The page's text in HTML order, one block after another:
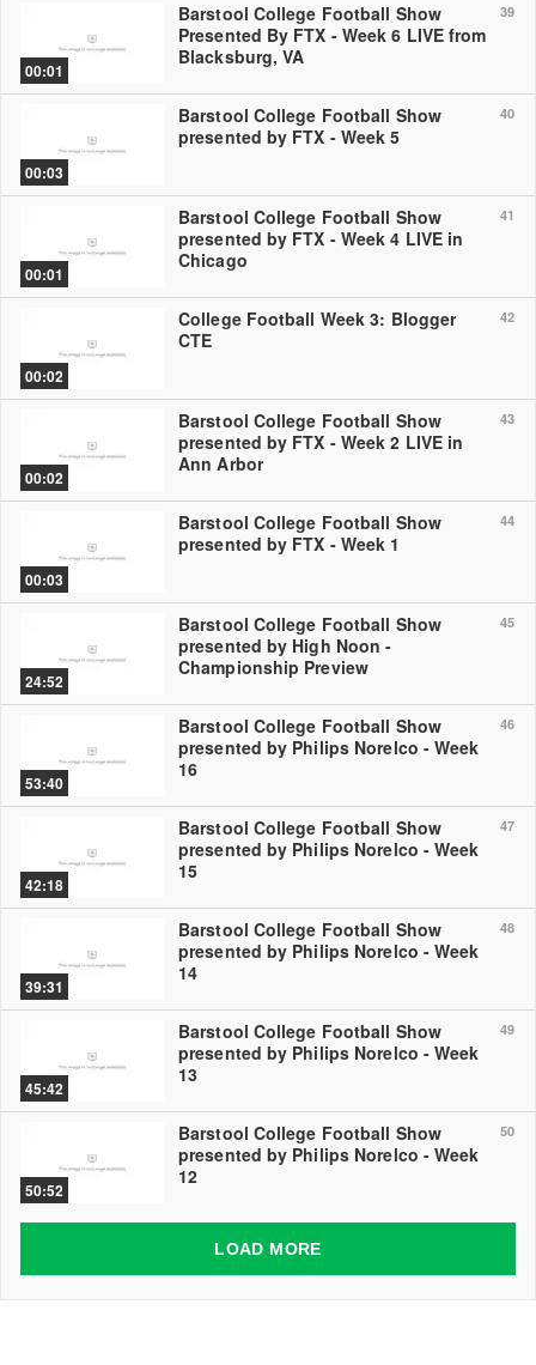
39
00:01
Barstool College Football Show
Presented By FTX - Week 6 LIVE from
Blacksburg, VA
40
00:03
Barstool College Football Show
presented by FTX - Week 5
41
00:01
Barstool College Football Show
presented by FTX - Week 4 LIVE in
Chicago
42
00:02
College Football Week 3: Blogger
CTE
43
00:02
Barstool College Football Show
presented by FTX - Week 2 LIVE in
Ann Arbor
44
00:03
Barstool College Football Show
presented by FTX - Week 1
45
24:52
Barstool College Football Show
presented by High Noon -
Championship Preview
46
53:40
Barstool College Football Show
presented by Philips Norelco - Week
16
47
42:18
Barstool College Football Show
presented by Philips Norelco - Week
15
48
39:31
Barstool College Football Show
presented by Philips Norelco - Week
14
49
45:42
Barstool College Football Show
presented by Philips Norelco - Week
13
50
50:52
Barstool College Football Show
presented by Philips Norelco - Week
12
LOAD MORE